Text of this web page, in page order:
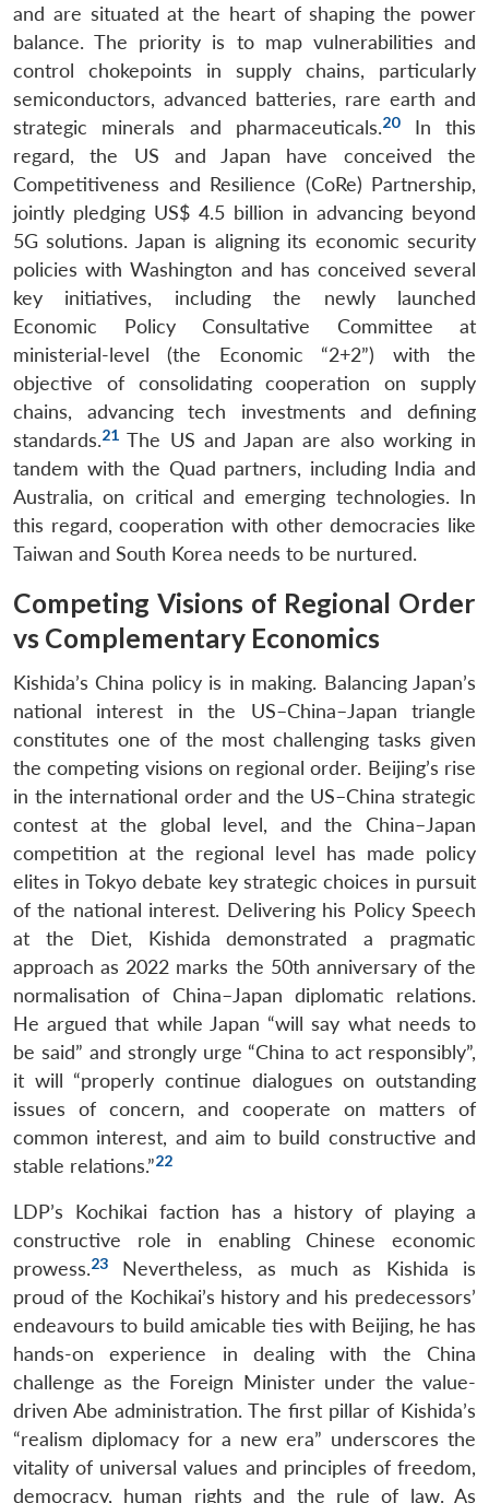
and are situated at the heart of shaping the power
balance. The priority is to map vulnerabilities and
control chokepoints in supply chains, particularly
semiconductors, advanced batteries, rare earth and
strategic minerals and pharmaceuticals.20
In this
regard, the US and Japan have conceived the
Competitiveness and Resilience (CoRe) Partnership,
jointly pledging US$ 4.5 billion in advancing beyond
5G solutions. Japan is aligning its economic security
policies with Washington and has conceived several
key initiatives, including the newly launched
Economic Policy Consultative Committee at
ministerial-level (the Economic “2+2”) with the
objective of consolidating cooperation on supply
chains, advancing tech investments and defining
standards.21 The US and Japan are also working in
tandem with the Quad partners, including India and
Australia, on critical and emerging technologies. In
this regard, cooperation with other democracies like
Taiwan and South Korea needs to be nurtured.
Competing Visions of Regional Order
vs Complementary Economics
Kishida’s China policy is in making. Balancing Japan’s
national interest in the US–China–Japan triangle
constitutes one of the most challenging tasks given
the competing visions on regional order. Beijing’s rise
in the international order and the US–China strategic
contest at the global level, and the China–Japan
competition at the regional level has made policy
elites in Tokyo debate key strategic choices in pursuit
of the national interest. Delivering his Policy Speech
at the Diet, Kishida demonstrated a pragmatic
approach as 2022 marks the 50th anniversary of the
normalisation of China–Japan diplomatic relations.
He argued that while Japan “will say what needs to
be said” and strongly urge “China to act responsibly”,
it will “properly continue dialogues on outstanding
issues of concern, and cooperate on matters of
common interest, and aim to build constructive and
stable relations.”22
LDP’s Kochikai faction has a history of playing a
constructive role in enabling Chinese economic
prowess.23
Nevertheless, as much as Kishida is
proud of the Kochikai’s history and his predecessors’
endeavours to build amicable ties with Beijing, he has
hands-on experience in dealing with the China
challenge as the Foreign Minister under the value-
driven Abe administration. The first pillar of Kishida’s
“realism diplomacy for a new era” underscores the
vitality of universal values and principles of freedom,
democracy, human rights and the rule of law. As